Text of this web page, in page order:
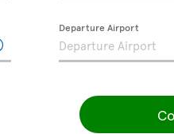
Departure Airport